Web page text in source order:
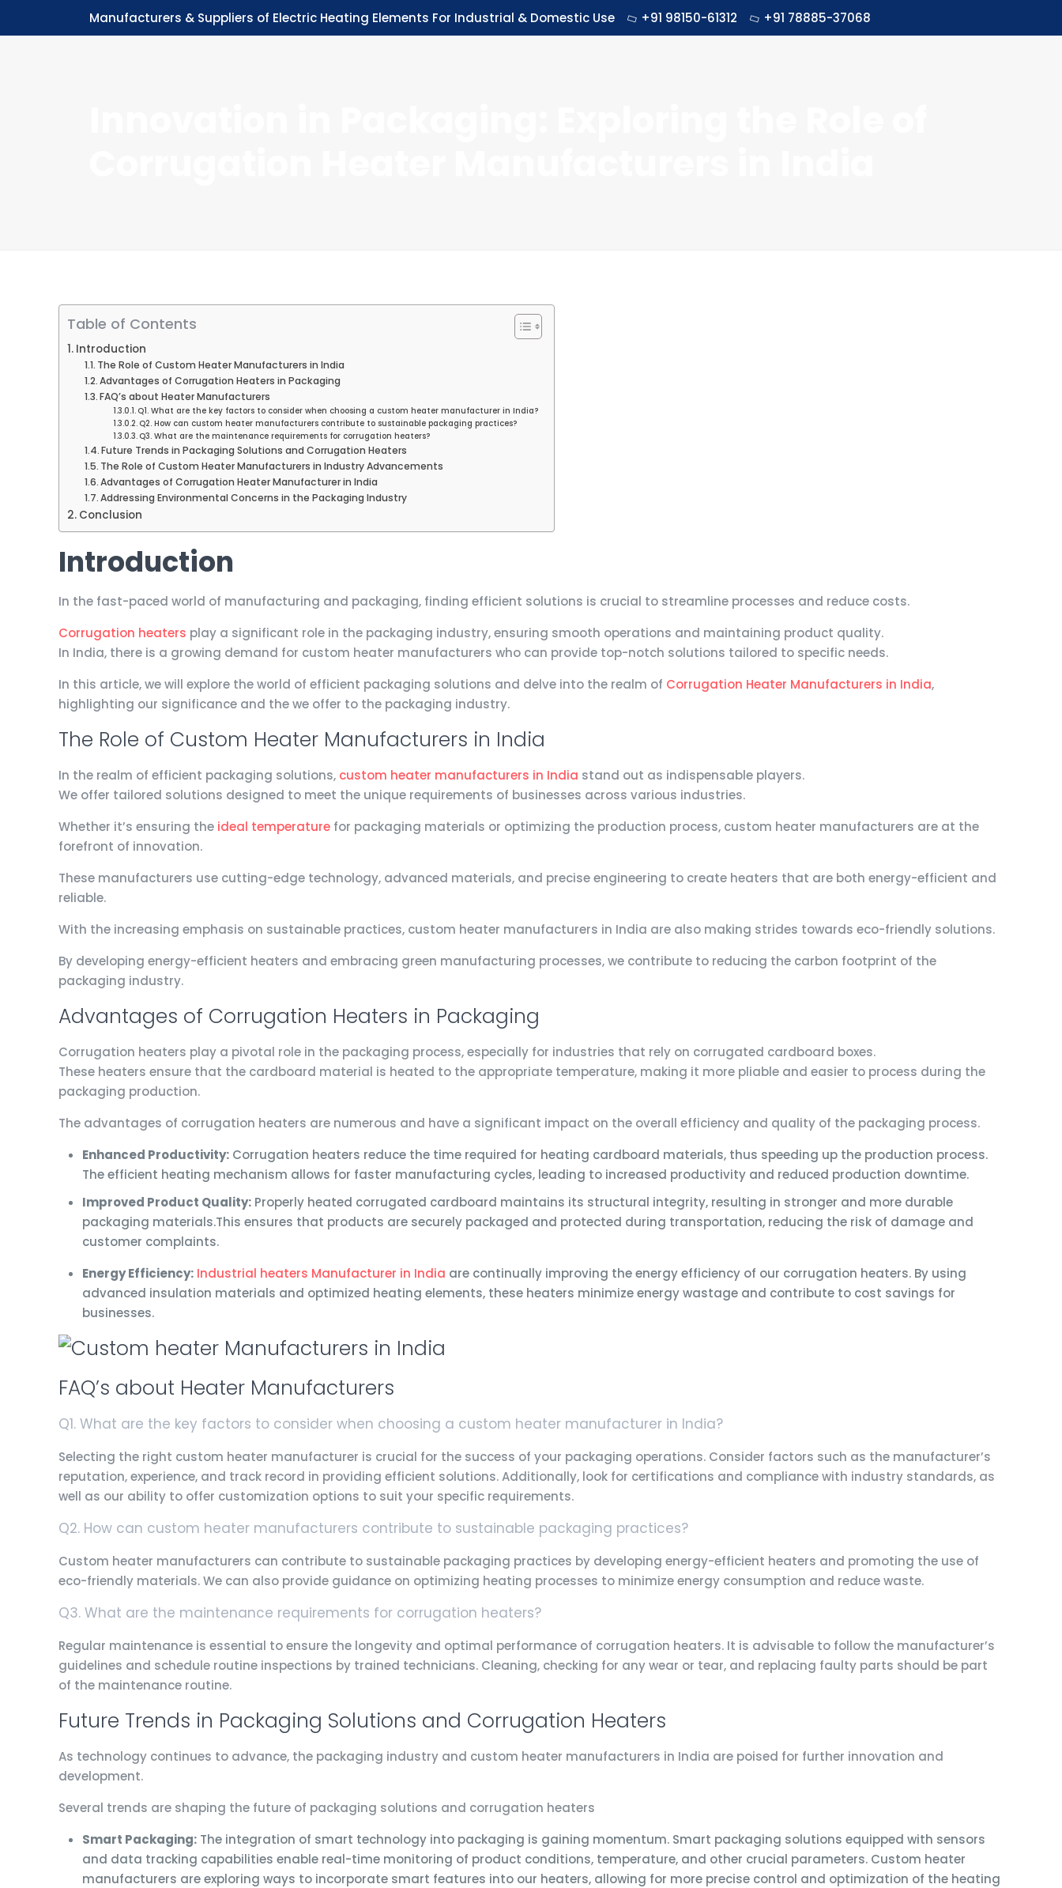
Manufacturers & Suppliers of Electric Heating Elements For Industrial & Domestic Use +91 98150-61312 +91 78885-37068
Table of Contents
Introduction
The Role of Custom Heater Manufacturers in India
Advantages of Corrugation Heaters in Packaging
FAQ’s about Heater Manufacturers
Q1. What are the key factors to consider when choosing a custom heater manufacturer in India?
Q2. How can custom heater manufacturers contribute to sustainable packaging practices?
Q3. What are the maintenance requirements for corrugation heaters?
Future Trends in Packaging Solutions and Corrugation Heaters
The Role of Custom Heater Manufacturers in Industry Advancements
Advantages of Corrugation Heater Manufacturer in India
Addressing Environmental Concerns in the Packaging Industry
Conclusion
Introduction
In the fast-paced world of manufacturing and packaging, finding efficient solutions is crucial to streamline processes and reduce costs.
Corrugation heaters play a significant role in the packaging industry, ensuring smooth operations and maintaining product quality.
In India, there is a growing demand for custom heater manufacturers who can provide top-notch solutions tailored to specific needs.
In this article, we will explore the world of efficient packaging solutions and delve into the realm of Corrugation Heater Manufacturers in India,
highlighting our significance and the we offer to the packaging industry.
The Role of Custom Heater Manufacturers in India
In the realm of efficient packaging solutions, custom heater manufacturers in India stand out as indispensable players.
We offer tailored solutions designed to meet the unique requirements of businesses across various industries.
Whether it’s ensuring the ideal temperature for packaging materials or optimizing the production process, custom heater manufacturers are at the
forefront of innovation.
These manufacturers use cutting-edge technology, advanced materials, and precise engineering to create heaters that are both energy-efficient and
reliable.
With the increasing emphasis on sustainable practices, custom heater manufacturers in India are also making strides towards eco-friendly solutions.
By developing energy-efficient heaters and embracing green manufacturing processes, we contribute to reducing the carbon footprint of the
packaging industry.
Advantages of Corrugation Heaters in Packaging
Corrugation heaters play a pivotal role in the packaging process, especially for industries that rely on corrugated cardboard boxes.
These heaters ensure that the cardboard material is heated to the appropriate temperature, making it more pliable and easier to process during the
packaging production.
The advantages of corrugation heaters are numerous and have a significant impact on the overall efficiency and quality of the packaging process.
Enhanced Productivity: Corrugation heaters reduce the time required for heating cardboard materials, thus speeding up the production process.
The efficient heating mechanism allows for faster manufacturing cycles, leading to increased productivity and reduced production downtime.
Improved Product Quality: Properly heated corrugated cardboard maintains its structural integrity, resulting in stronger and more durable
packaging materials.This ensures that products are securely packaged and protected during transportation, reducing the risk of damage and
customer complaints.
Energy Efficiency: Industrial heaters Manufacturer in India are continually improving the energy efficiency of our corrugation heaters. By using
advanced insulation materials and optimized heating elements, these heaters minimize energy wastage and contribute to cost savings for
businesses.
FAQ’s about Heater Manufacturers
Q1. What are the key factors to consider when choosing a custom heater manufacturer in India?
Selecting the right custom heater manufacturer is crucial for the success of your packaging operations. Consider factors such as the manufacturer’s
reputation, experience, and track record in providing efficient solutions. Additionally, look for certifications and compliance with industry standards, as
well as our ability to offer customization options to suit your specific requirements.
Q2. How can custom heater manufacturers contribute to sustainable packaging practices?
Custom heater manufacturers can contribute to sustainable packaging practices by developing energy-efficient heaters and promoting the use of
eco-friendly materials. We can also provide guidance on optimizing heating processes to minimize energy consumption and reduce waste.
Q3. What are the maintenance requirements for corrugation heaters?
Regular maintenance is essential to ensure the longevity and optimal performance of corrugation heaters. It is advisable to follow the manufacturer’s
guidelines and schedule routine inspections by trained technicians. Cleaning, checking for any wear or tear, and replacing faulty parts should be part
of the maintenance routine.
Future Trends in Packaging Solutions and Corrugation Heaters
As technology continues to advance, the packaging industry and custom heater manufacturers in India are poised for further innovation and
development.
Several trends are shaping the future of packaging solutions and corrugation heaters
Smart Packaging: The integration of smart technology into packaging is gaining momentum. Smart packaging solutions equipped with sensors
and data tracking capabilities enable real-time monitoring of product conditions, temperature, and other crucial parameters. Custom heater
manufacturers are exploring ways to incorporate smart features into our heaters, allowing for more precise control and optimization of the heating